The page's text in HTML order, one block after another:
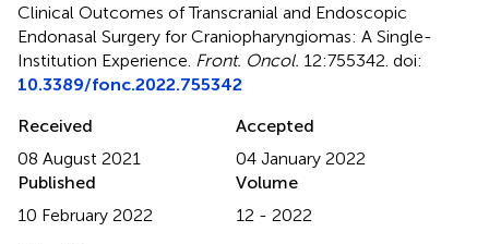
Clinical Outcomes of Transcranial and Endoscopic
Endonasal Surgery for Craniopharyngiomas: A Single-
Institution Experience Front. Oncol. 12:755342. doi:
10.3389/fonc.2022.755342
Received
08 August 2021
Accepted
04 January 2022
Published
10 February 2022
Volume
12 - 2022